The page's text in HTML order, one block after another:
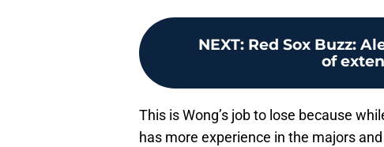
NEXT: Red Sox Buzz:
of
This is Wong’s job to lose because
has more experience in the majors